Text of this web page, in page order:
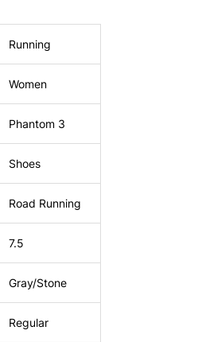
Running
Women
Phantom 3
Shoes
Road Running
7.5
Gray/Stone
Regular